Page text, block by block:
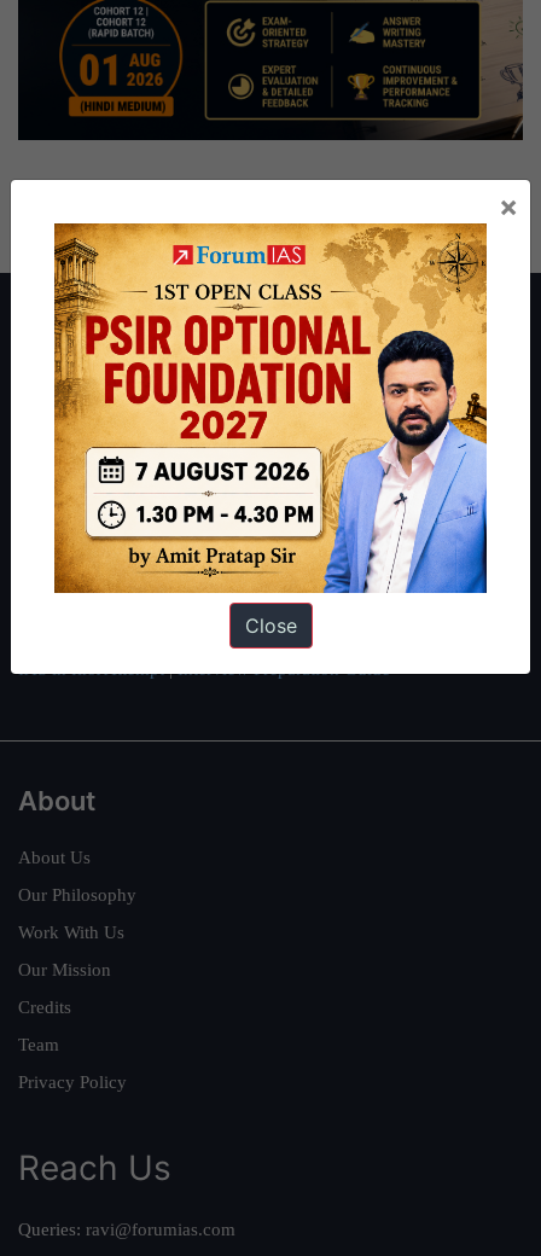
About ForumIAS
ForumIAS Academy is a leading institute for Civil Services
Preparation based out of New Delhi. Since 2012, we have helped
thousands of students achieve their dreams - from freshers getting
IAS in their first attempt to candidates for rank improvement. Our
students have secured IAS AIR 1 4 times in the past 6 years. You
can read about our toppershereand read about our philosophy
.
Guides by ForumIAS
Economy|IFoS Preparation Guide
IAS in first Attempt|Interview Preparation Guide
About
About Us
Our Philosophy
Work With Us
Our Mission
Credits
Team
Privacy Policy
Reach Us
Queries: ravi@forumias.com
×
Close